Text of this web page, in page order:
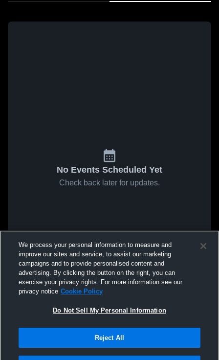
No Events Scheduled Yet
Check back later for updates.
We process your personal information to measure and
improve our sites and service, to assist our marketing
campaigns and to provide personalised content and
advertising. By clicking the button on the right, you can
exercise your privacy rights. For more information see our
privacy notice Cookie Policy
Do Not Sell My Personal Information
Reject All